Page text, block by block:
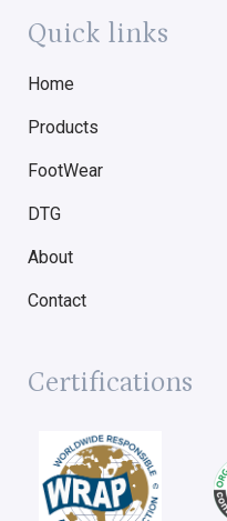
Quick links
Home
Products
FootWear
DTG
About
Contact
Certifications